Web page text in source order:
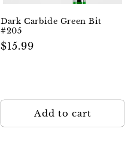
Dark Carbide Green Bit
#205
Regular
$15.99
Add to cart